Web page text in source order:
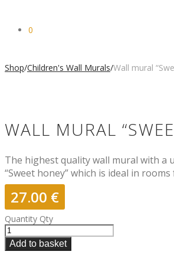
0
Shop/Children's Wall Murals/Wall mural
WALL MURAL
The highest quality wall mural with a
“Sweet honey” which is ideal in
27.00 €
Quantity Qty
Add to basket